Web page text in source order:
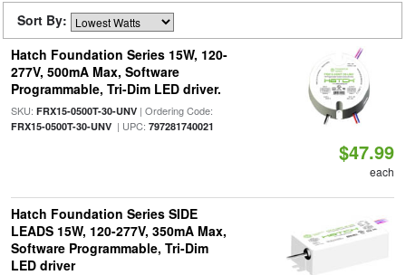
Sort By:
Hatch Foundation Series 15W, 120-
277V, 500mA Max, Software
Programmable, Tri-Dim LED driver.
SKU: FRX15-0500T-30-UNV| Ordering Code:
FRX15-0500T-30-UNV| UPC: 797281740021
$47.99
each
Hatch Foundation Series SIDE
LEADS 15W, 120-277V, 350mA Max,
Software Programmable, Tri-Dim
LED driver